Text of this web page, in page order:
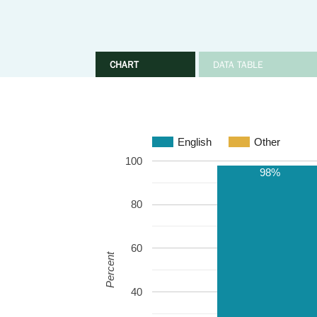
CHART DATA TABLE
English Other
40
60
80
100
98%
Percent